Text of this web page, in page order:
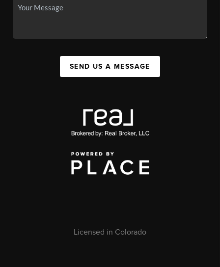
SEND US A MESSAGE
Licensed in Colorado